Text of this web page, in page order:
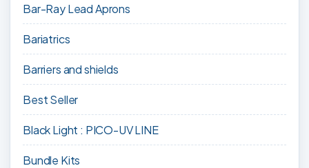
Bar-Ray Lead Aprons
Bariatrics
Barriers and shields
Best Seller
Black Light : PICO-UV LINE
Bundle Kits